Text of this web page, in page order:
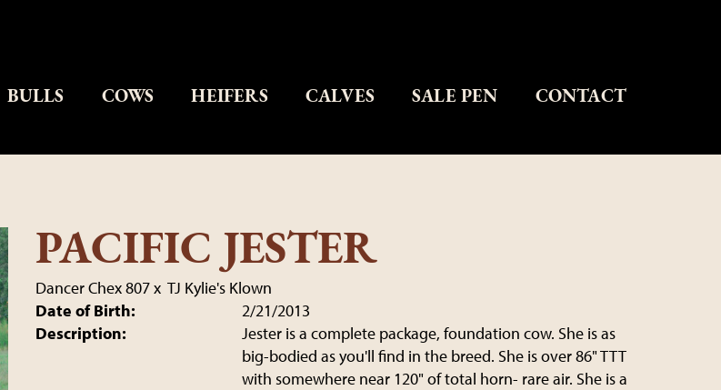
BULLS COWS HEIFERS CALVES SALE PEN CONTACT
PACIFIC JESTER
Dancer Chex 807x TJ Kylie's Klown
Date of Birth:
2/21/2013
Description:
Jester is a complete package, foundation cow. She is as
big-bodied as you'll find in the breed. She is over 86" TTT
with somewhere near 120" of total horn- rare air. She is a